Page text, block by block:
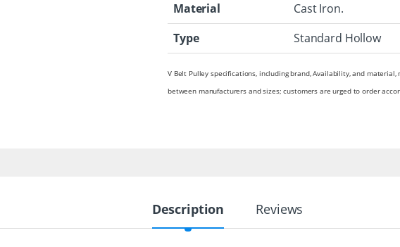
Material
Cast Iron.
Type
Standard Hollow
V Belt Pulley specifications, including brand, Availability, and material,
between manufacturers and sizes; customers are urged to order
Description Reviews